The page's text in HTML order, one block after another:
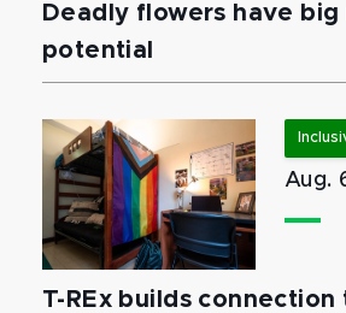
Deadly flowers have big
potential
Aug.
T-REx builds connection